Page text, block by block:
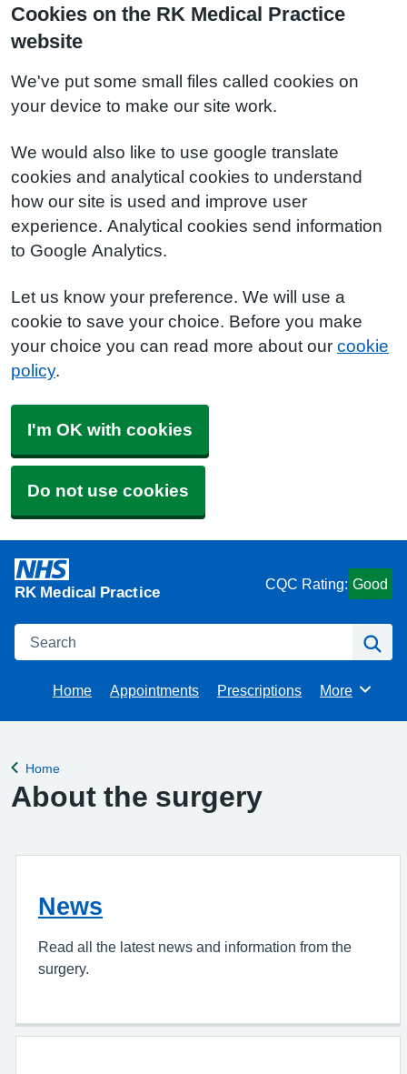
Cookies on the RK Medical Practice
website
We've put some small files called cookies on
your device to make our site work.
We would also like to use google translate
cookies and analytical cookies to understand
how our site is used and improve user
experience. Analytical cookies send information
to Google Analytics.
Let us know your preference. We will use a
cookie to save your choice. Before you make
your choice you can read more about our cookie
policy.
I'm OK with cookies
Do not use cookies
RK Medical Practice CQC Rating: Good
Search
Home Appointments Prescriptions Browse
More
Back to
Home
About the surgery
News
Read all the latest news and information from the
surgery.